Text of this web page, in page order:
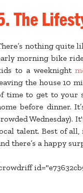
The
nothing quite
morning bike
to a weeknight
the house 10
time to get to your
before dinner.
Wednesday).
talent. Best of
there’s a happy